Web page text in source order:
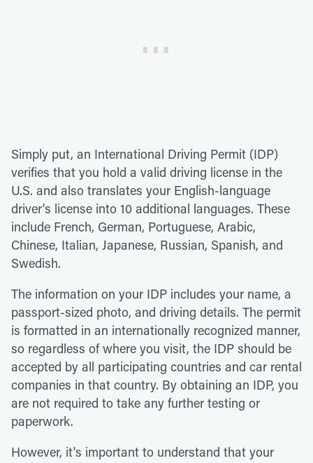
Simply put, an International Driving Permit (IDP)
verifies that you hold a valid driving license in the
U.S. and also translates your English-language
driver's license into 10 additional languages. These
include French, German, Portuguese, Arabic,
Chinese, Italian, Japanese, Russian, Spanish, and
Swedish.
The information on your IDP includes your name, a
passport-sized photo, and driving details. The permit
is formatted in an internationally recognized manner,
so regardless of where you visit, the IDP should be
accepted by all participating countries and car rental
companies in that country. By obtaining an IDP, you
are not required to take any further testing or
paperwork.
However, it's important to understand that your